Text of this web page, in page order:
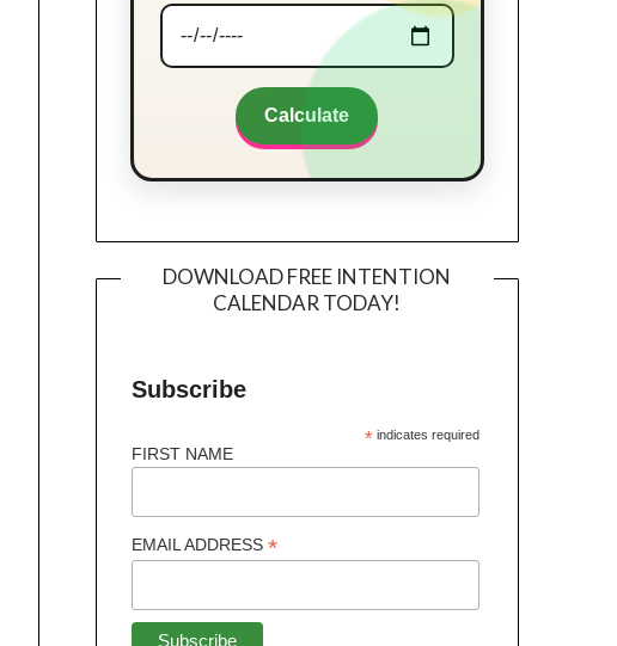
Calculate
DOWNLOAD FREE INTENTION
CALENDAR TODAY!
Subscribe
*indicates required
FIRST NAME
EMAIL ADDRESS*